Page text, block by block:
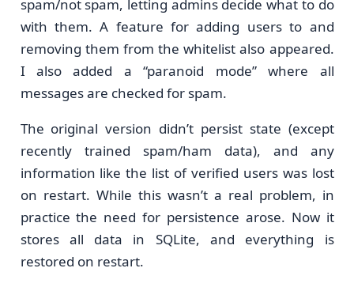
spam/not spam, letting admins decide what to do
with them. A feature for adding users to and
removing them from the whitelist also appeared.
I also added a “paranoid mode” where all
messages are checked for spam.
The original version didn’t persist state (except
recently trained spam/ham data), and any
information like the list of verified users was lost
on restart. While this wasn’t a real problem, in
practice the need for persistence arose. Now it
stores all data in SQLite, and everything is
restored on restart.